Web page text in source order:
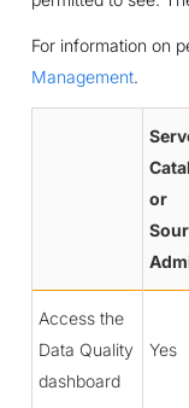
For information on
Management.
or
Access the
Data Quality
dashboard
Yes